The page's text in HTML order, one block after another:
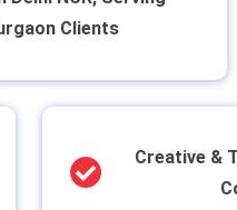
Clients
Creative &